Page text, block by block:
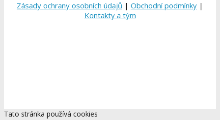
Zásady ochrany osobních údajů | Obchodní podmínky |
Kontakty a tým
Tato stránka používá cookies